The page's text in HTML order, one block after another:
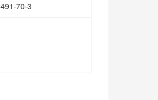
491-70-3